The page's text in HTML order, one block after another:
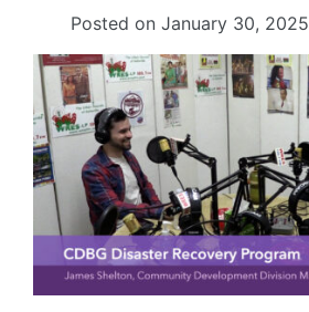
Posted on January 30, 2025